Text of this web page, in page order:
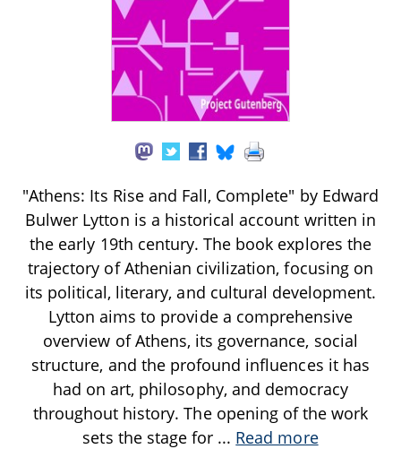
"Athens: Its Rise and Fall, Complete" by Edward
Bulwer Lytton is a historical account written in
the early 19th century. The book explores the
trajectory of Athenian civilization, focusing on
its political, literary, and cultural development.
Lytton aims to provide a comprehensive
overview of Athens, its governance, social
structure, and the profound influences it has
had on art, philosophy, and democracy
throughout history. The opening of the work
sets the stage for ... Read more